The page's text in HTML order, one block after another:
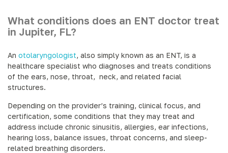
What conditions does an ENT doctor treat
in Jupiter, FL?
An otolaryngologist, also simply known as an ENT, is a
healthcare specialist who diagnoses and treats conditions
of the ears, nose, throat, neck, and related facial
structures.
Depending on the provider’s training, clinical focus, and
certification, some conditions that they may treat and
address include chronic sinusitis, allergies, ear infections,
hearing loss, balance issues, throat concerns, and sleep-
related breathing disorders.